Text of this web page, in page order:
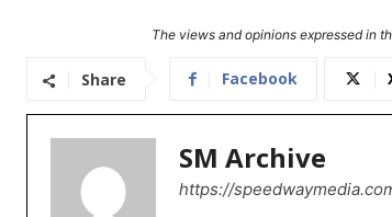
The views and opinions expressed in
Share Facebook
SM Archive
https://